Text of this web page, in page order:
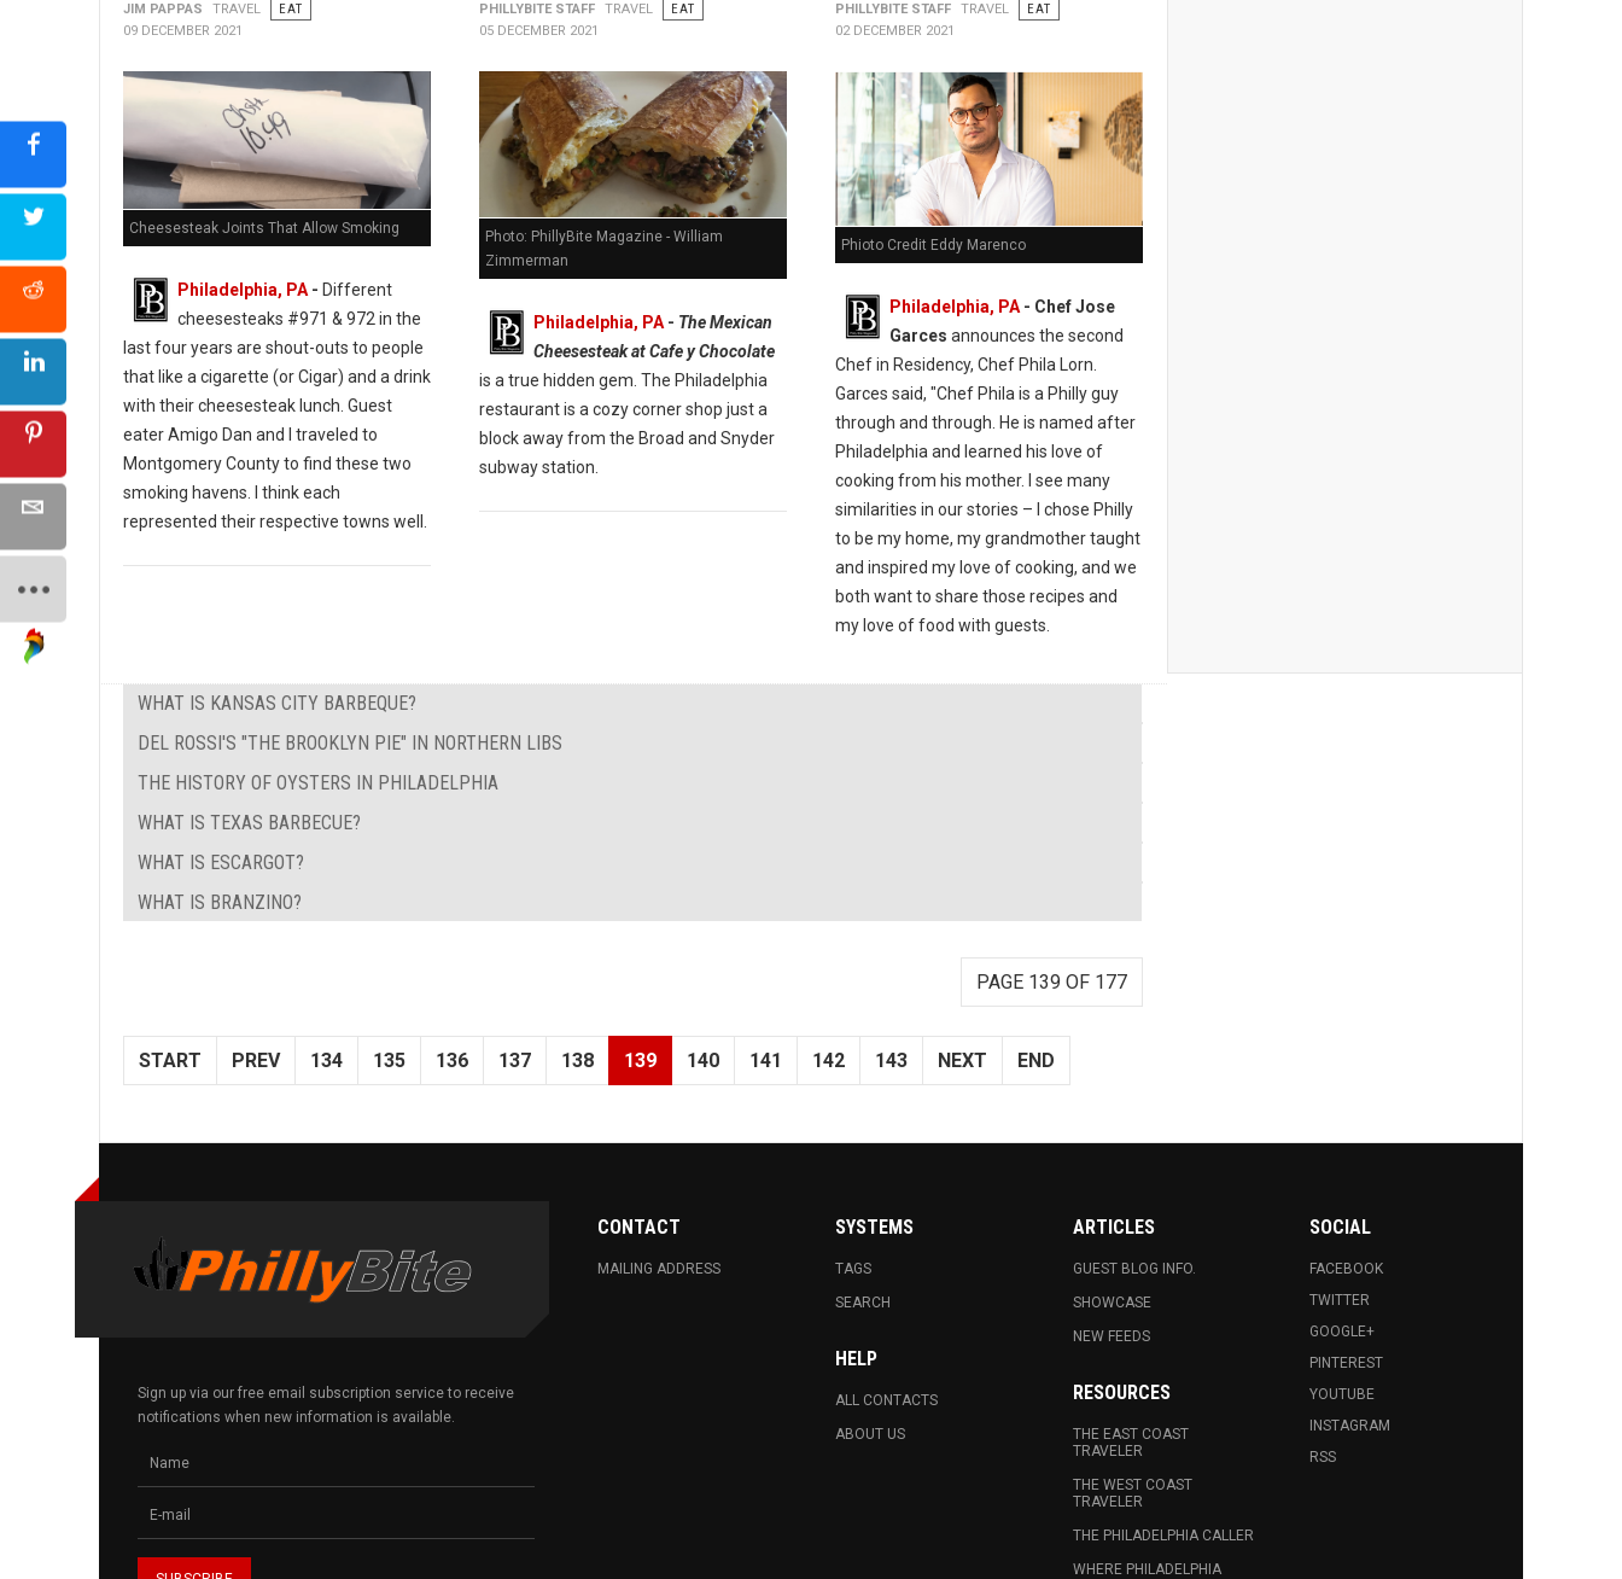
JIM PAPPAS TRAVEL
EAT
09 DECEMBER 2021
Cheesesteak Joints That Allow Smoking
Philadelphia, PA - Different
cheesesteaks #971 & 972 in the
last four years are shout-outs to people
that like a cigarette (or Cigar) and a drink
with their cheesesteak lunch. Guest
eater Amigo Dan and I traveled to
Montgomery County to find these two
smoking havens. I think each
represented their respective towns well.
PHILLYBITE STAFF TRAVEL
EAT
05 DECEMBER 2021
Photo: PhillyBite Magazine - William
Zimmerman
Philadelphia, PA- The Mexican
Cheesesteak at Cafe y Chocolate
is a true hidden gem. The Philadelphia
restaurant is a cozy corner shop just a
block away from the Broad and Snyder
subway station.
PHILLYBITE STAFF TRAVEL
EAT
02 DECEMBER 2021
Phioto Credit Eddy Marenco
Philadelphia, PA- Chef Jose
Garces announces the second
Chef in Residency, Chef Phila Lorn.
Garces said, "Chef Phila is a Philly guy
through and through. He is named after
Philadelphia and learned his love of
cooking from his mother. I see many
similarities in our stories – I chose Philly
to be my home, my grandmother taught
and inspired my love of cooking, and we
both want to share those recipes and
my love of food with guests.
WHAT IS KANSAS CITY BARBEQUE?
DEL ROSSI'S "THE BROOKLYN PIE" IN NORTHERN LIBS
THE HISTORY OF OYSTERS IN PHILADELPHIA
WHAT IS TEXAS BARBECUE?
WHAT IS ESCARGOT?
WHAT IS BRANZINO?
PAGE 139 OF 177
START PREV 134 135 136 137 138 139 140 141 142 143 NEXT END
Sign up via our free email subscription service to receive
notifications when new information is available.
CONTACT
MAILING ADDRESS
SYSTEMS
TAGS
SEARCH
HELP
ALL CONTACTS
ABOUT US
ARTICLES
GUEST BLOG INFO.
SHOWCASE
NEW FEEDS
RESOURCES
THE EAST COAST
TRAVELER
THE WEST COAST
TRAVELER
THE PHILADELPHIA CALLER
WHERE PHILADELPHIA
SOCIAL
FACEBOOK
TWITTER
GOOGLE+
PINTEREST
YOUTUBE
INSTAGRAM
RSS